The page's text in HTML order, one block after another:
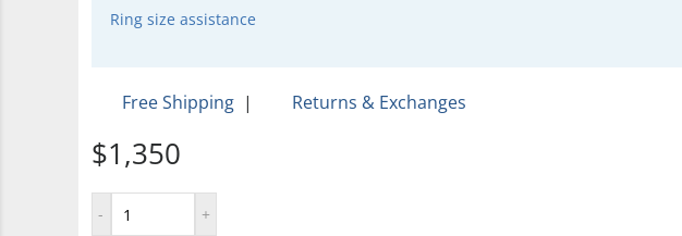
Ring size assistance
Free Shipping | Returns & Exchanges
$1,350